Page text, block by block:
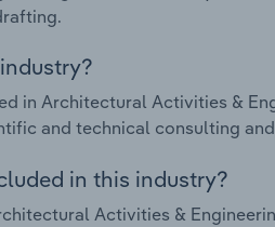
in Architectural Activities &
and technical consulting
in this industry?
Activities &